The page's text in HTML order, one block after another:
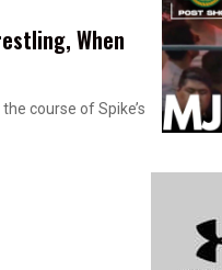
When
course of Spike’s